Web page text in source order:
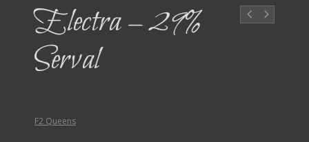
Electra – 29%
Serval
F2 Queens